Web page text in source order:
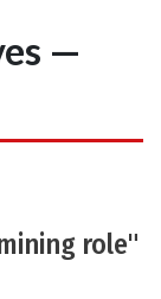
—
role"